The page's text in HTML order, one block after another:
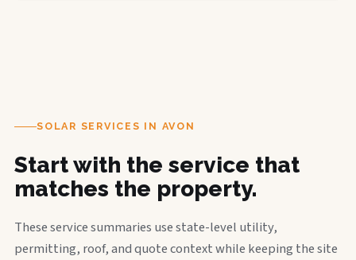
SOLAR SERVICES IN AVON
Start with the service that
matches the property.
These service summaries use state-level utility,
permitting, roof, and quote context while keeping the site